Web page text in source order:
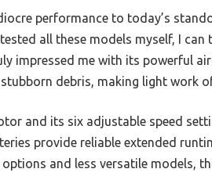
performance to today’s
all these models myself, I
impressed me with its powerful
debris, making light work
and its six adjustable speed
provide reliable extended
and less versatile models,